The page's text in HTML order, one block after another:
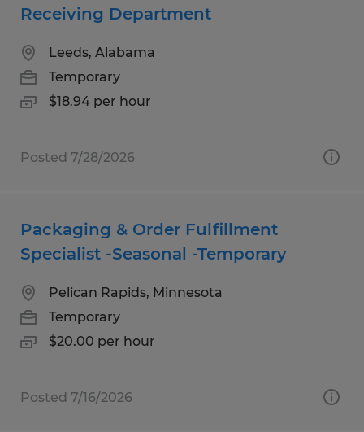
Receiving Department
Leeds, Alabama
Temporary
$18.94 per hour
Posted 7/28/2026
Packaging & Order Fulfillment
Specialist -Seasonal -Temporary
Pelican Rapids, Minnesota
Temporary
$20.00 per hour
Posted 7/16/2026